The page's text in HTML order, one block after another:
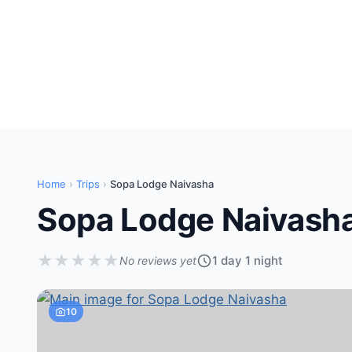
Home › Trips › Sopa Lodge Naivasha
Sopa Lodge
★ ★ ★ ★ ★ No reviews yet 1 day 1 night
10